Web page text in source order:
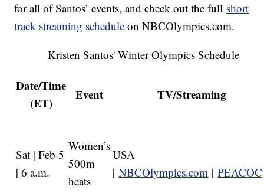
for all of Santos’ events, and check out the full short
track streaming schedule on NBCOlympics.com.
Kristen Santos' Winter Olympics Schedule
Date/Time
(ET)
Event TV/Streaming
Sat | Feb 5
| 6 a.m.
Women’s
500m
heats
USA
|NBCOlympics.com |